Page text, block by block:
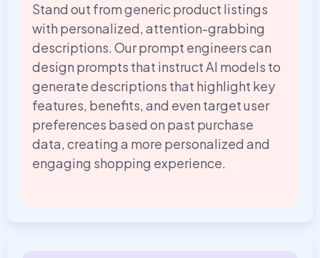
Stand out from generic product listings
with personalized, attention-grabbing
descriptions. Our prompt engineers can
design prompts that instruct AI models to
generate descriptions that highlight key
features, benefits, and even target user
preferences based on past purchase
data, creating a more personalized and
engaging shopping experience.